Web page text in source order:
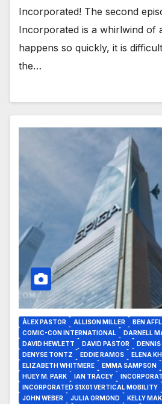
Incorporated! The second
Incorporated is a whirlwind of
happens so quickly, it is
the…
ÀLEX PASTOR ALLISON MILLER
BEN
COMIC-CON INTERNATIONAL
DARNELL
DAVID HEWLETT
DAVID PASTOR
DENNIS
DENYSE TONTZ
EDDIE RAMOS
ELENA
ELIZABETH WHITMERE
EMMA SAMPSON
HUEY M. PARK
IAN TRACEY
INCORPORATED S1X01 VERTICAL MOBILITY
JOHN WEBER
JULIA ORMOND KELLY